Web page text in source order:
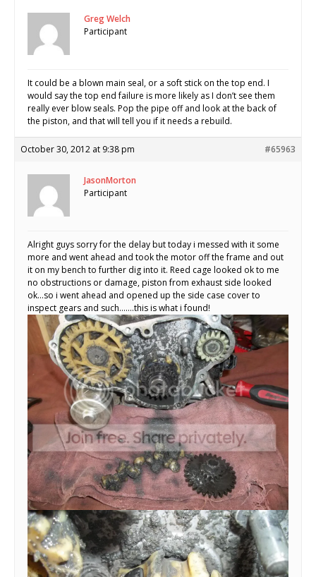
Greg Welch
Participant
It could be a blown main seal, or a soft stick on the top end. I
would say the top end failure is more likely as I don’t see them
really ever blow seals. Pop the pipe off and look at the back of
the piston, and that will tell you if it needs a rebuild.
October 30, 2012 at 9:38 pm #65963
JasonMorton
Participant
Alright guys sorry for the delay but today i messed with it some
more and went ahead and took the motor off the frame and out
it on my bench to further dig into it. Reed cage looked ok to me
no obstructions or damage, piston from exhaust side looked
ok…so i went ahead and opened up the side case cover to
inspect gears and such…….this is what i found!